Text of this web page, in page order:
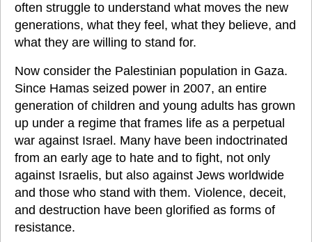
often struggle to understand what moves the new
generations, what they feel, what they believe, and
what they are willing to stand for.
Now consider the Palestinian population in Gaza.
Since Hamas seized power in 2007, an entire
generation of children and young adults has grown
up under a regime that frames life as a perpetual
war against Israel. Many have been indoctrinated
from an early age to hate and to fight, not only
against Israelis, but also against Jews worldwide
and those who stand with them. Violence, deceit,
and destruction have been glorified as forms of
resistance.